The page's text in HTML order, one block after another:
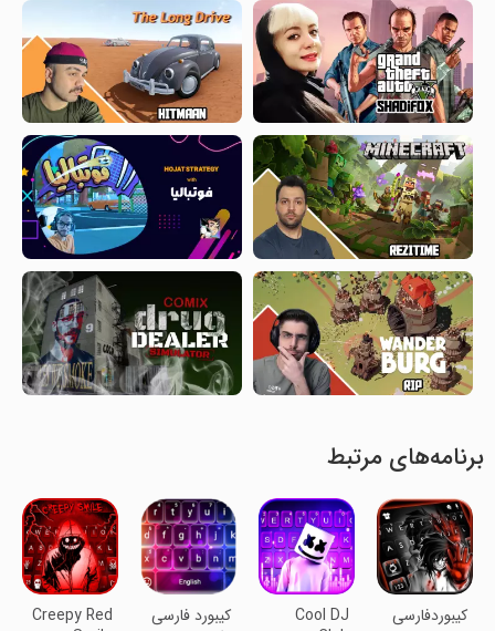
برنامه‌های مرتبط
کیبوردفارسی
Cool DJ
کیبورد فارسی
Creepy Red